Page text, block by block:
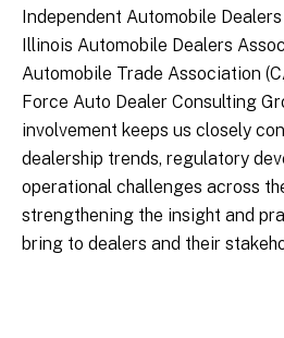
Independent Automobile
Illinois Automobile Dealers
Automobile Trade Association
Force Auto Dealer Consulting
involvement keeps us closely
dealership trends, regulatory
operational challenges across
strengthening the insight and
bring to dealers and their